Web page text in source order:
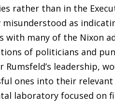
rather than in the
misunderstood as
with many of the Nixon
of politicians and
Rumsfeld’s leadership,
ones into their
laboratory focused on